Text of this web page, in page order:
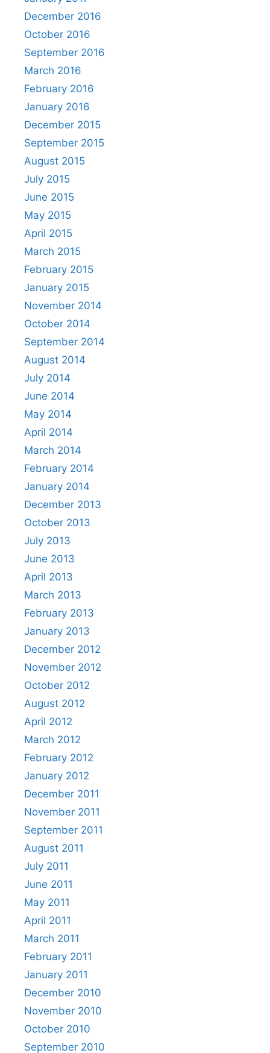
December 2016
October 2016
September 2016
March 2016
February 2016
January 2016
December 2015
September 2015
August 2015
July 2015
June 2015
May 2015
April 2015
March 2015
February 2015
January 2015
November 2014
October 2014
September 2014
August 2014
July 2014
June 2014
May 2014
April 2014
March 2014
February 2014
January 2014
December 2013
October 2013
July 2013
June 2013
April 2013
March 2013
February 2013
January 2013
December 2012
November 2012
October 2012
August 2012
April 2012
March 2012
February 2012
January 2012
December 2011
November 2011
September 2011
August 2011
July 2011
June 2011
May 2011
April 2011
March 2011
February 2011
January 2011
December 2010
November 2010
October 2010
September 2010